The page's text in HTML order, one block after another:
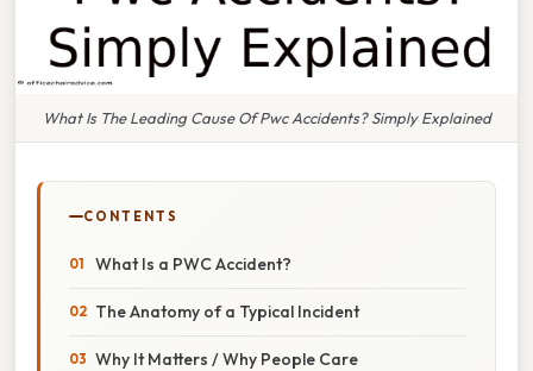
What Is The Leading Cause Of Pwc Accidents? Simply Explained
CONTENTS
What Is a PWC Accident?
The Anatomy of a Typical Incident
Why It Matters / Why People Care